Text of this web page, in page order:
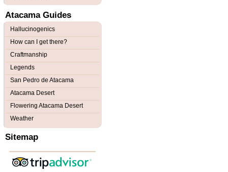
Atacama Guides
Hallucinogenics
How can I get there?
Craftmanship
Legends
San Pedro de Atacama
Atacama Desert
Flowering Atacama Desert
Weather
Sitemap